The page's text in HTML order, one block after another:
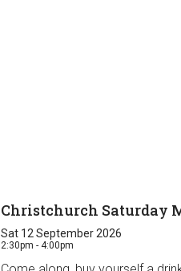
Christchurch Saturday
Sat 12 September 2026
2:30pm - 4:00pm